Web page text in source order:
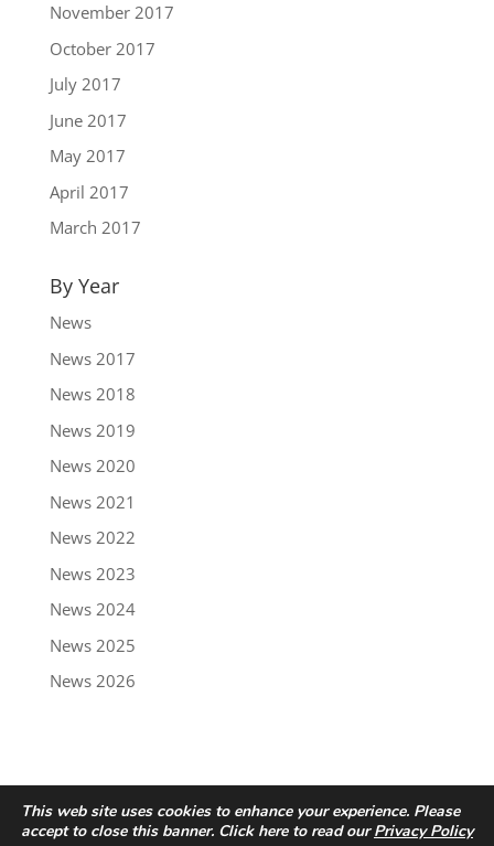
November 2017
October 2017
July 2017
June 2017
May 2017
April 2017
March 2017
By Year
News
News 2017
News 2018
News 2019
News 2020
News 2021
News 2022
News 2023
News 2024
News 2025
News 2026
This web site uses cookies to enhance your experience. Please
accept to close this banner. Click here to read ourPrivacy Policy